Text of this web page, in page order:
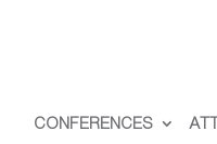
CONFERENCES